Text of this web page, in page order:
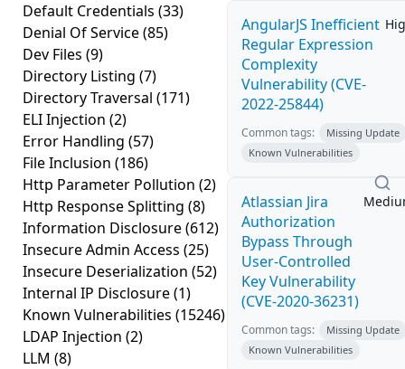
Default Credentials (33)
Denial Of Service(85)
Dev Files (9)
Directory Listing (7)
Directory Traversal (171)
ELI Injection (2)
Error Handling (57)
File Inclusion (186)
Http Parameter Pollution (2)
Http Response Splitting (8)
Information Disclosure(612)
Insecure Admin Access (25)
Insecure Deserialization (52)
Internal IP Disclosure(1)
Known Vulnerabilities (15246)
LDAP Injection (2)
LLM (8)
AngularJS Inefficient
Regular Expression
Complexity
Vulnerability (CVE-
2022-25844)
Common tags:
Missing Update
Known Vulnerabilities
Atlassian Jira
Authorization
Bypass Through
User-Controlled
Key Vulnerability
(CVE-2020-36231)
Common tags:
Missing Update
Known Vulnerabilities